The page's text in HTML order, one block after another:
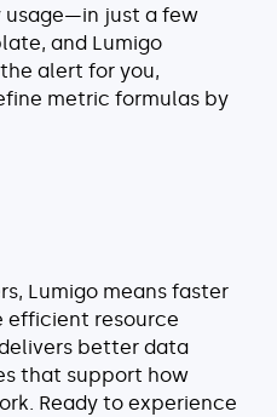
usage—in just a few
and Lumigo
alert for you,
metric formulas by
Lumigo means faster
efficient resource
better data
that support how
Ready to experience